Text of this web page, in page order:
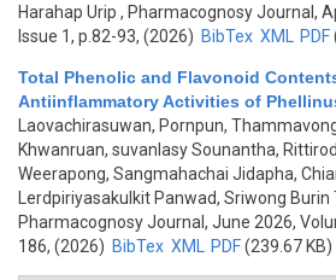
Harahap Urip , Pharmacognosy Journal,
Issue 1, p.82-93, (2026) BibTex XML PDF
Total Phenolic and Flavonoid
Antiinflammatory Activities of
Laovachirasuwan, Pornpun,
Khwanruan, suvanlasy Sounantha,
Weerapong, Sangmahachai Jidapha,
Lerdpiriyasakulkit Panwad, Sriwong Burin
Pharmacognosy Journal, June 2026,
186, (2026) BibTex XML PDF(239.67 KB)